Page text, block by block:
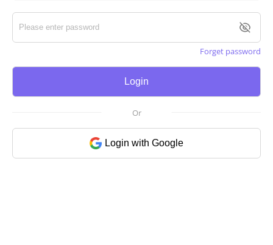
Forget password
Login
Or
Login with Google